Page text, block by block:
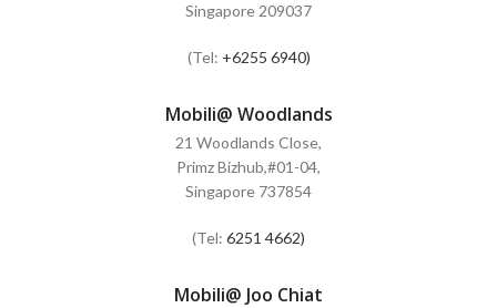
Singapore 209037
(Tel: +6255 6940)
Mobili@ Woodlands
21 Woodlands Close,
Primz Bizhub,#01-04,
Singapore 737854
(Tel: 6251 4662)
Mobili@ Joo Chiat